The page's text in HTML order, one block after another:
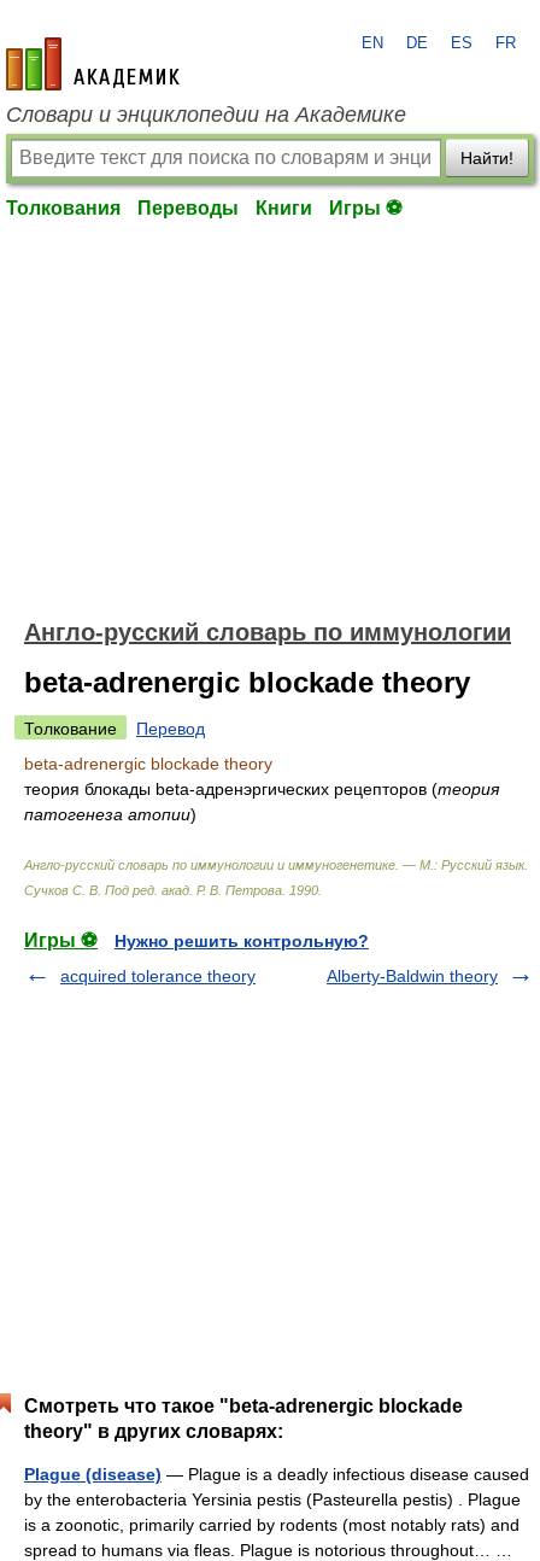
academic.ru
EN DE ES FR
Словари и энциклопедии на Академике
Найти!
Толкования Переводы Книги Игры ⚽
Англо-русский словарь по иммунологии
beta-adrenergic blockade theory
Толкование
Перевод
beta-adrenergic blockade theory
теория блокады beta-адренэргических рецепторов (теория
патогенеза атопии)
Англо-русский словарь по иммунологии и иммуногенетике. — М.: Русский язык.
Сучков С. В. Под ред. акад. Р. В. Петрова 1990
Игры ⚽
Нужно решить контрольную?
acquired tolerance theory
Alberty-Baldwin theory
Смотреть что такое "beta-adrenergic blockade
theory" в других словарях:
Plague (disease) — Plague is a deadly infectious disease caused
by the enterobacteria Yersinia pestis (Pasteurella pestis) . Plague
is a zoonotic, primarily carried by rodents (most notably rats) and
spread to humans via fleas. Plague is notorious throughout… …